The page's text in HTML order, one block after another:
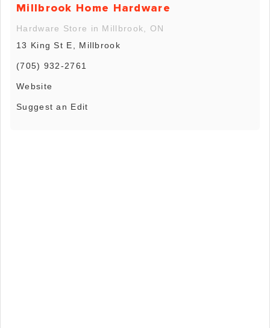
Millbrook Home Hardware
Hardware Store in Millbrook, ON
13 King St E, Millbrook
(705) 932-2761
Website
Suggest an Edit